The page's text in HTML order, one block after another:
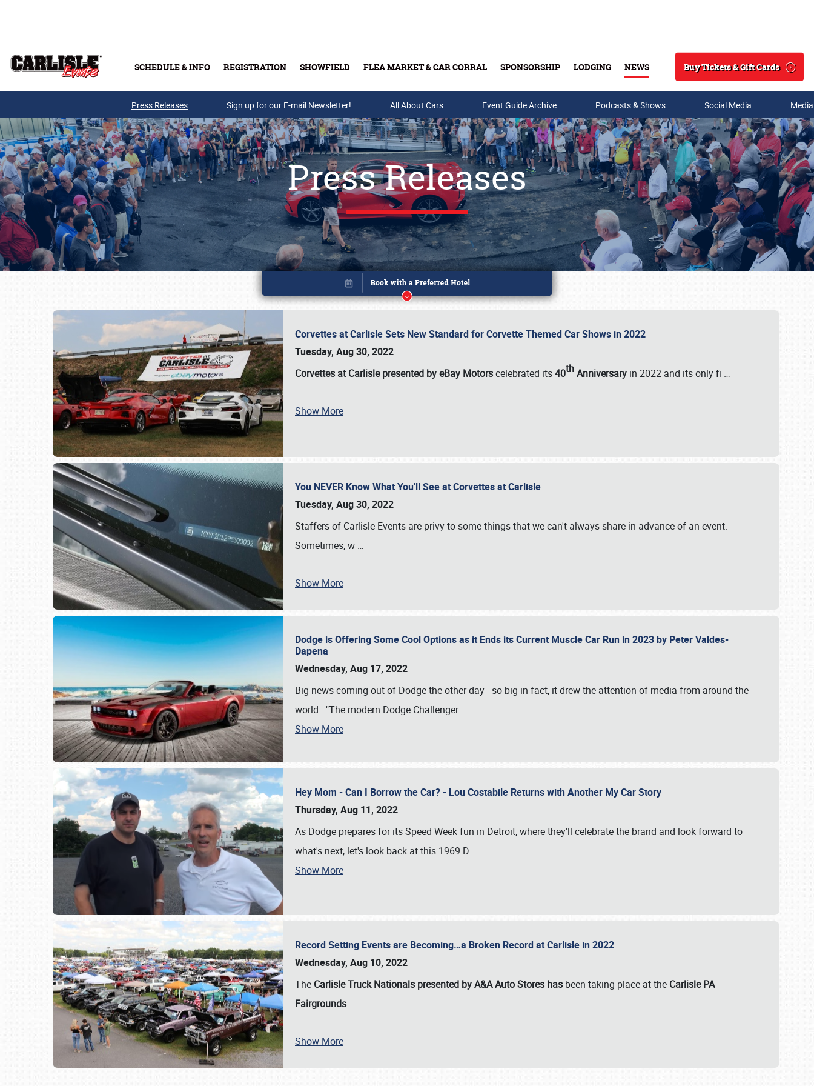
SCHEDULE & INFO REGISTRATION SHOWFIELD FLEA MARKET & CAR CORRAL SPONSORSHIP LODGING NEWS
Search
Buy Tickets & Gift Cards
Buy Tickets & Gift Cards
SCHEDULE & INFO
Press Releases Sign up for our E-mail Newsletter! All About Cars Event Guide Archive Podcasts & Shows Social Media
Press Releases
Corvettes at Carlisle Sets New Standard for Corvette Themed Car Shows in 2022
Tuesday, Aug 30, 2022
Corvettes at Carlisle presented by eBay Motorscelebrated its40thAnniversary in 2022 and its only fi …
Show More
You NEVER Know What You'll See at Corvettes at Carlisle
Tuesday, Aug 30, 2022
Staffers of Carlisle Events are privy to some things that we can't always share in advance of an event.
Sometimes, w …
Show More
Dodge is Offering Some Cool Options as it Ends its Current Muscle Car Run in 2023 by Peter Valdes-
Dapena
Wednesday, Aug 17, 2022
Big news coming out of Dodge the other day - so big in fact, it drew the attention of media from around the
world. "The modern Dodge Challenger…
Show More
Hey Mom - Can I Borrow the Car? - Lou Costabile Returns with Another My Car Story
Thursday, Aug 11, 2022
As Dodge prepares for its Speed Week fun in Detroit, where they'll celebrate the brand and look forward to
what's next, let's look back at this 1969 D …
Show More
Record Setting Events are Becoming…a Broken Record at Carlisle in 2022
Wednesday, Aug 10, 2022
The Carlisle Truck Nationals presented by A&A Auto Stores has been taking place at the Carlisle PA
Fairgrounds…
Show More
Book online or call (800) 216-1876